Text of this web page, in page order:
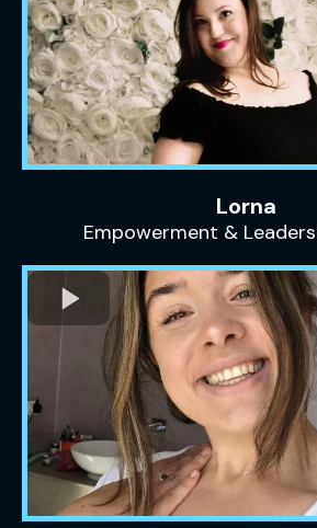
Lorna
Empowerment &